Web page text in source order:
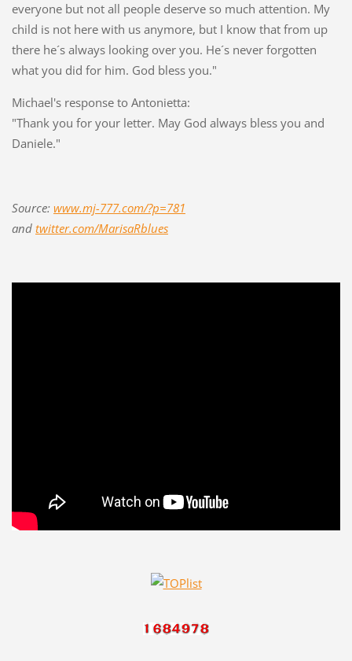
everyone but not all people deserve so much attention. My
child is not here with us anymore, but I know that from up
there he´s always looking over you. He´s never forgotten
what you did for him. God bless you."
Michael's response to Antonietta:
"Thank you for your letter. May God always bless you and
Daniele."
Source: www.mj-777.com/?p=781
and twitter.com/MarisaRblues